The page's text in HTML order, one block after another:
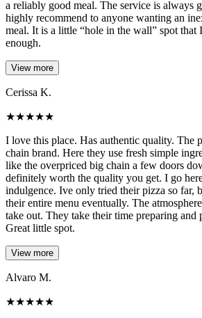
a reliably good meal. The service is always
highly recommend to anyone wanting an
meal. It is a little “hole in the wall” spot that
enough.
View more
Cerissa K.
★★★★★
I love this place. Has authentic quality. The
chain brand. Here they use fresh simple
like the overpriced big chain a few doors
definitely worth the quality you get. I go
indulgence. Ive only tried their pizza so
their entire menu eventually. The
take out. They take their time preparing and
Great little spot.
View more
Alvaro M.
★★★★★